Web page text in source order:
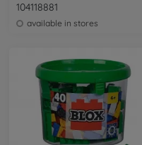
104118881
available in stores